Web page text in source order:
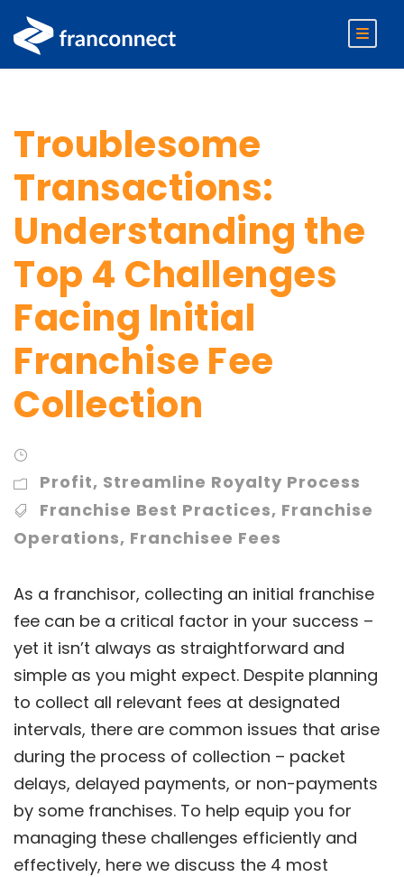
Troublesome
Transactions:
Understanding the
Top 4 Challenges
Facing Initial
Franchise Fee
Collection
Profit, Streamline Royalty Process
Franchise Best Practices, Franchise
Operations, Franchisee Fees
As a franchisor, collecting an initial franchise
fee can be a critical factor in your success –
yet it isn’t always as straightforward and
simple as you might expect. Despite planning
to collect all relevant fees at designated
intervals, there are common issues that arise
during the process of collection – packet
delays, delayed payments, or non-payments
by some franchises. To help equip you for
managing these challenges efficiently and
effectively, here we discuss the 4 most